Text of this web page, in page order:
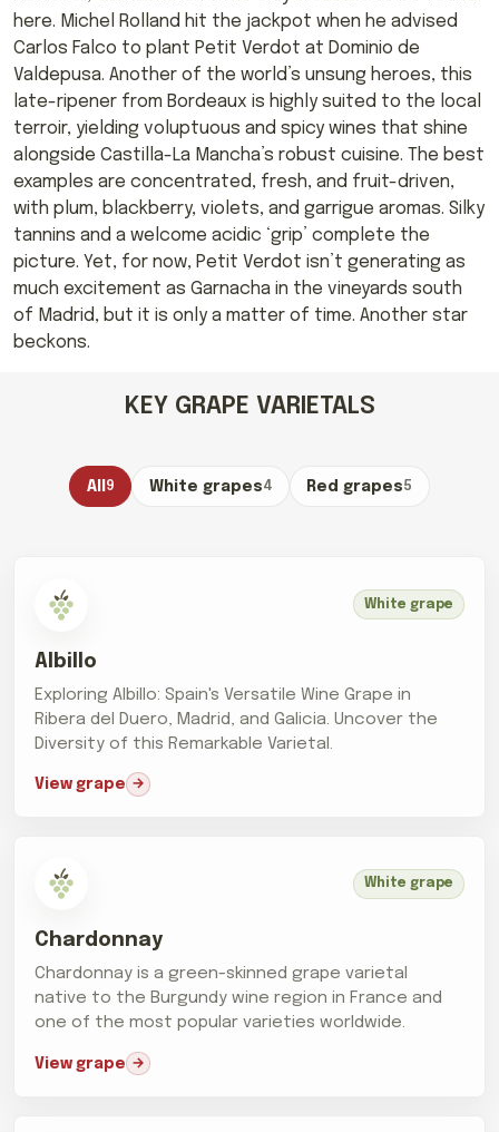
here. Michel Rolland hit the jackpot when he advised
Carlos Falco to plant Petit Verdot at Dominio de
Valdepusa. Another of the world’s unsung heroes, this
late-ripener from Bordeaux is highly suited to the local
terroir, yielding voluptuous and spicy wines that shine
alongside Castilla-La Mancha’s robust cuisine. The best
examples are concentrated, fresh, and fruit-driven,
with plum, blackberry, violets, and garrigue aromas. Silky
tannins and a welcome acidic ‘grip’ complete the
picture. Yet, for now, Petit Verdot isn’t generating as
much excitement as Garnacha in the vineyards south
of Madrid, but it is only a matter of time. Another star
beckons.
KEY GRAPE VARIETALS
All 9 White grapes4 Red grapes5
White grape
Albillo
Exploring Albillo: Spain's Versatile Wine Grape in
Ribera del Duero, Madrid, and Galicia. Uncover the
Diversity of this Remarkable Varietal.
View grape
White grape
Chardonnay
Chardonnay is a green-skinned grape varietal
native to the Burgundy wine region in France and
one of the most popular varieties worldwide.
View grape